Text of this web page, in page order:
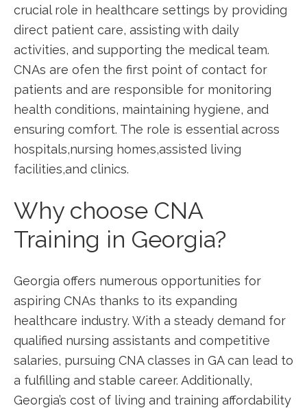
crucial role in healthcare settings by providing
direct patient care, assisting with daily
activities, and supporting the medical team.
CNAs are ofen ‍the first point of contact​ for
patients⁢ and are responsible for monitoring
health conditions, maintaining hygiene, and
ensuring comfort. ⁢The role ⁤is essential⁢ across
hospitals,nursing homes,assisted ‌living
⁢facilities,and clinics.
Why‌ choose CNA
Training in Georgia?
Georgia offers numerous ⁤opportunities for
aspiring ‌CNAs thanks to its expanding
‍healthcare industry. With a steady demand for
qualified nursing ⁤assistants and competitive​
salaries, pursuing CNA classes in GA can⁣ lead to
a fulfilling and stable career. Additionally,
Georgia’s cost of living and‍ training affordability